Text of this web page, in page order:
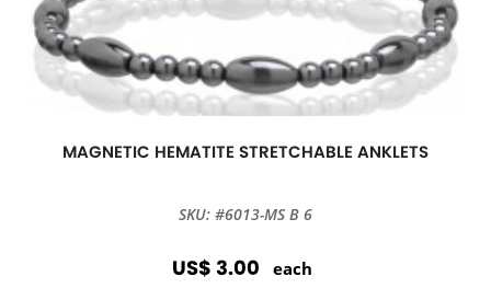
MAGNETIC HEMATITE STRETCHABLE ANKLETS
SKU: #6013-MS B 6
US$ 3.00 each